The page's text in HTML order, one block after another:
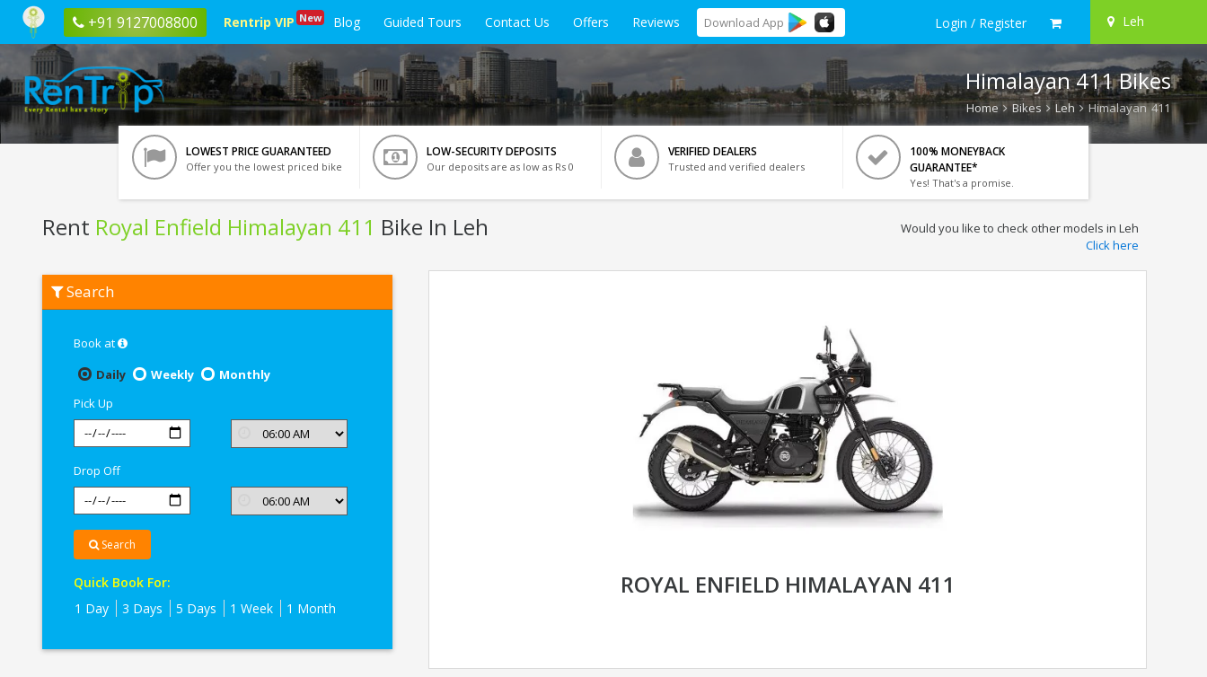
+91 9127008800 Rentrip VIP New Blog Guided Tours Contact Us Offers Reviews Download App Login / Register Leh
Himalayan 411 Bikes
Home Bikes Leh Himalayan 411
LOWEST PRICE GUARANTEED
Offer you the lowest priced bike
LOW-SECURITY DEPOSITS
Our deposits are as low as Rs 0
VERIFIED DEALERS
Trusted and verified dealers
100% MONEYBACK
GUARANTEE*
Yes! That's a promise.
Rent Royal Enfield Himalayan 411 Bike In Leh
Royal
Enfield
Would you like to check other models in Leh
Click here
Search
Book at
Daily
Weekly
Monthly
Pick Up
Drop Off
Search
Quick Book For:
1 Day
3 Days 5 Days 1 Week 1 Month
ROYAL ENFIELD HIMALAYAN 411